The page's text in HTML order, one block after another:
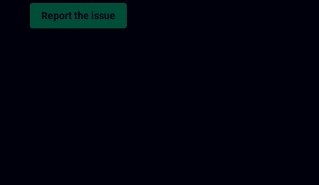
Report the issue